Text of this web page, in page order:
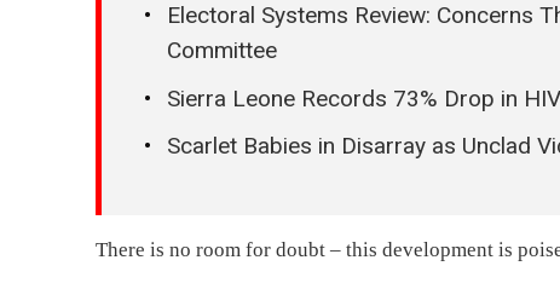
Electoral Systems Review: Concerns
Committee
Sierra Leone Records 73% Drop in
Scarlet Babies in Disarray as Unclad
There is no room for doubt – this development is